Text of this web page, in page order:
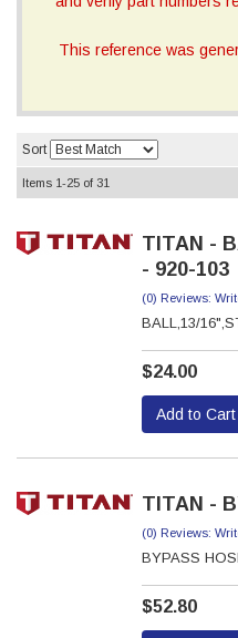
This reference was
Sort
Items 1-25 of 31
TITAN -
- 920-103
(0) Reviews:
BALL,13/
$24.00
Add to Cart
TITAN -
(0) Reviews:
BYPASS
$52.80